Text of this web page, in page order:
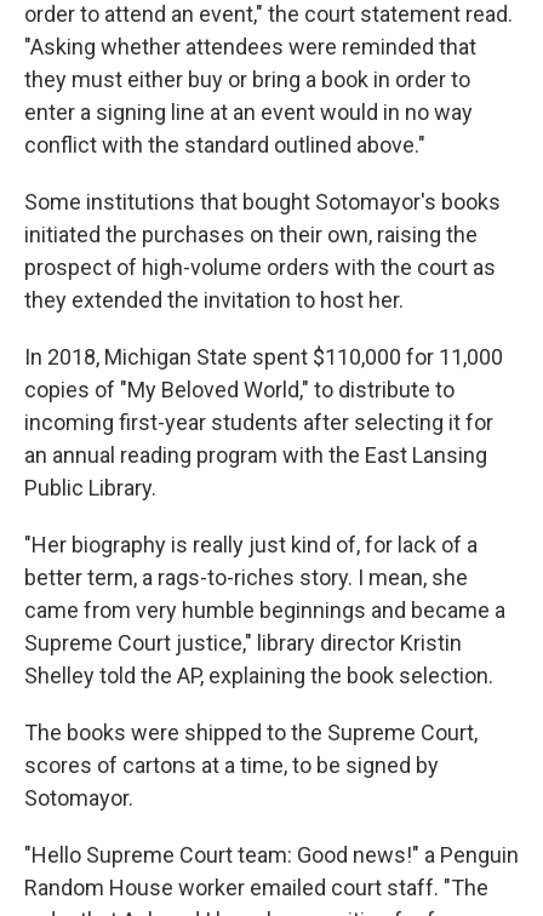
order to attend an event," the court statement read.
"Asking whether attendees were reminded that
they must either buy or bring a book in order to
enter a signing line at an event would in no way
conflict with the standard outlined above."
Some institutions that bought Sotomayor's books
initiated the purchases on their own, raising the
prospect of high-volume orders with the court as
they extended the invitation to host her.
In 2018, Michigan State spent $110,000 for 11,000
copies of "My Beloved World," to distribute to
incoming first-year students after selecting it for
an annual reading program with the East Lansing
Public Library.
"Her biography is really just kind of, for lack of a
better term, a rags-to-riches story. I mean, she
came from very humble beginnings and became a
Supreme Court justice," library director Kristin
Shelley told the AP, explaining the book selection.
The books were shipped to the Supreme Court,
scores of cartons at a time, to be signed by
Sotomayor.
"Hello Supreme Court team: Good news!" a Penguin
Random House worker emailed court staff. "The